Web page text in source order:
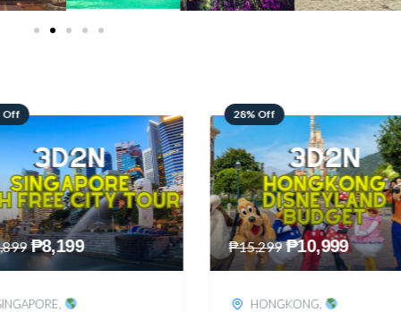
Off
₱10,999
,
60% Off
₱6,149 ₱2,449
BOHOL, DOMESTIC